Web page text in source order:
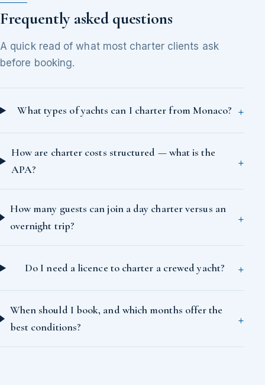
Frequently asked questions
A quick read of what most charter clients ask
before booking.
What types of yachts can I charter from Monaco?
How are charter costs structured — what is the
APA?
How many guests can join a day charter versus an
overnight trip?
Do I need a licence to charter a crewed yacht?
When should I book, and which months offer the
best conditions?